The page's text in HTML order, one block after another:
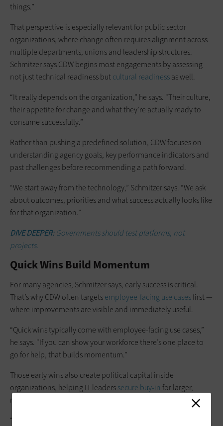
things.”
That perspective is especially relevant for public sector
organizations, where change often requires alignment across
multiple departments, unions and leadership structures.
Schmitzer says CDW begins most engagements by assessing
not just technical readiness butcultural readinessas well.
“It really depends on the organization,” he says. “Their culture,
their appetite for change and what they’re actually ready to
consume successfully.”
Rather than pushing a predefined solution, CDW focuses on
understanding agency goals, key performance indicators and
past challenges before recommending a path forward.
“We start away from the technology,” Schmitzer says. “We ask
about outcomes, priorities and what success actually looks like
for that organization.”
DIVE DEEPER:Governments should test platforms, not
projects.
Quick Wins Build Momentum
For many agencies, Schmitzer says, early success is critical.
That’s why CDW often targetsemployee-facing use casesfirst —
where improvements are visible and immediately useful.
“Quick wins typically come with employee-facing use cases,”
he says. “If you can show your workforce there’s one place to
go for help, that builds momentum.”
Those early wins also create political capital inside
organizations, helping IT leaderssecure buy-in for larger,
multiphase transformations.
“I don’t take a step unless I know what at least three steps